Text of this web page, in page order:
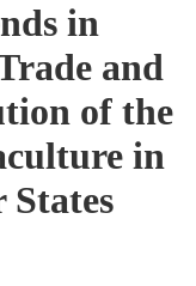
in
and
of the
in